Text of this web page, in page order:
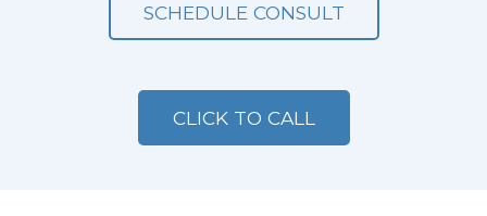
SCHEDULE CONSULT
CLICK TO CALL